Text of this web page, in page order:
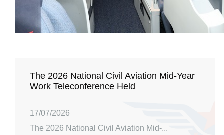
The 2026 National Civil Aviation Mid-Year
Work Teleconference Held
17/07/2026
The 2026 National Civil Aviation Mid-...